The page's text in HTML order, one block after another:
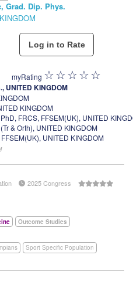
Grad. Dip. Phys.
myRating
UNITED KINGDOM
KINGDOM
FRCS, FFSEM(UK), UNITED
& Orth), UNITED KINGDOM
UNITED KINGDOM
2025 Congress
Outcome Studies
Sport Specific Population